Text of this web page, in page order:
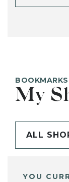
BOOKMARKS
My
ALL
YOU